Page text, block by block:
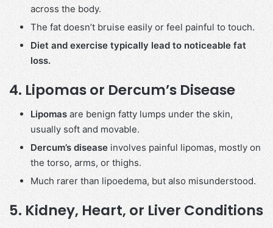
across the body.
The fat doesn’t bruise easily or feel painful to touch.
Diet and exercise typically lead to noticeable fat
loss.
4.Lipomas or Dercum’s Disease
Lipomasare benign fatty lumps under the skin,
usually soft and movable.
Dercum’s diseaseinvolves painful lipomas, mostly on
the torso, arms, or thighs.
Much rarer than lipoedema, but also misunderstood.
5.Kidney, Heart, or Liver Conditions